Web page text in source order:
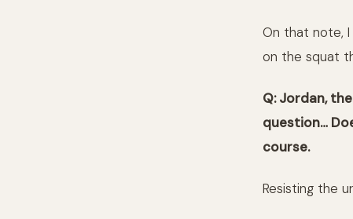
On that note,
on the squat
Q: Jordan,
question…
course.
Resisting the